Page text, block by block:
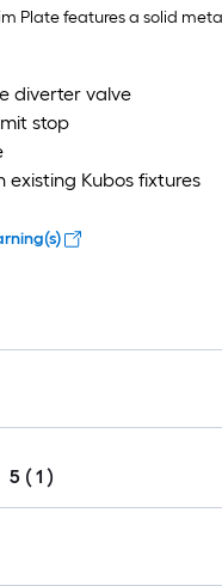
Plate features a solid
diverter valve
stop
existing Kubos fixtures
5 ( 1 )